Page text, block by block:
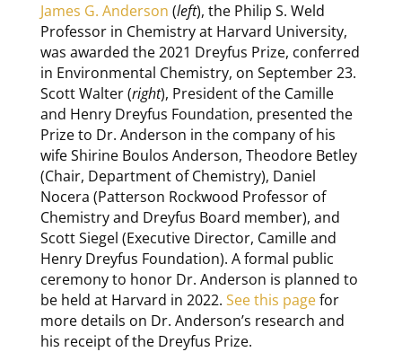
James G. Anderson (left), the Philip S. Weld
Professor in Chemistry at Harvard University,
was awarded the 2021 Dreyfus Prize, conferred
in Environmental Chemistry, on September 23.
Scott Walter (right), President of the Camille
and Henry Dreyfus Foundation, presented the
Prize to Dr. Anderson in the company of his
wife Shirine Boulos Anderson, Theodore Betley
(Chair, Department of Chemistry), Daniel
Nocera (Patterson Rockwood Professor of
Chemistry and Dreyfus Board member), and
Scott Siegel (Executive Director, Camille and
Henry Dreyfus Foundation). A formal public
ceremony to honor Dr. Anderson is planned to
be held at Harvard in 2022. See this pagefor
more details on Dr. Anderson’s research and
his receipt of the Dreyfus Prize.